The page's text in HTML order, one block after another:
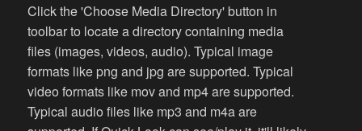
Click the 'Choose Media Directory' button in
toolbar to locate a directory containing media
files (images, videos, audio). Typical image
formats like png and jpg are supported. Typical
video formats like mov and mp4 are supported.
Typical audio files like mp3 and m4a are